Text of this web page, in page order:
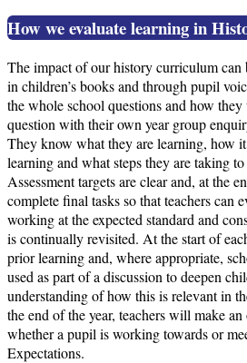
How we evaluate learning in
The impact of our history curriculum can
in children’s books and through pupil
the whole school questions and how
question with their own year group
They know what they are learning, how
learning and what steps they are taking
Assessment targets are clear and, at the
complete final tasks so that teachers can
working at the expected standard and
is continually revisited. At the start of
prior learning and, where appropriate,
used as part of a discussion to deepen
understanding of how this is relevant in
the end of the year, teachers will make
whether a pupil is working towards or
Expectations.